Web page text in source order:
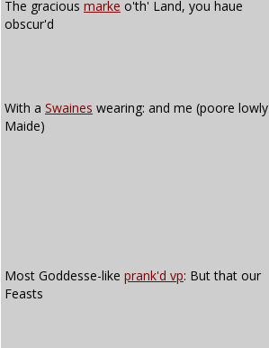
The gracious marke o'th' Land, you haue
obscur'd
With a Swaines wearing: and me (poore lowly
Maide)
Most Goddesse-like prank'd vp: But that our
Feasts